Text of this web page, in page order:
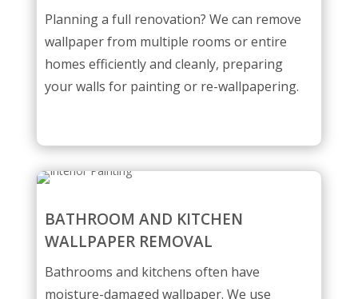
Planning a full renovation? We can remove
wallpaper from multiple rooms or entire
homes efficiently and cleanly, preparing
your walls for painting or re-wallpapering.
BATHROOM AND KITCHEN
WALLPAPER REMOVAL
Bathrooms and kitchens often have
moisture-damaged wallpaper. We use